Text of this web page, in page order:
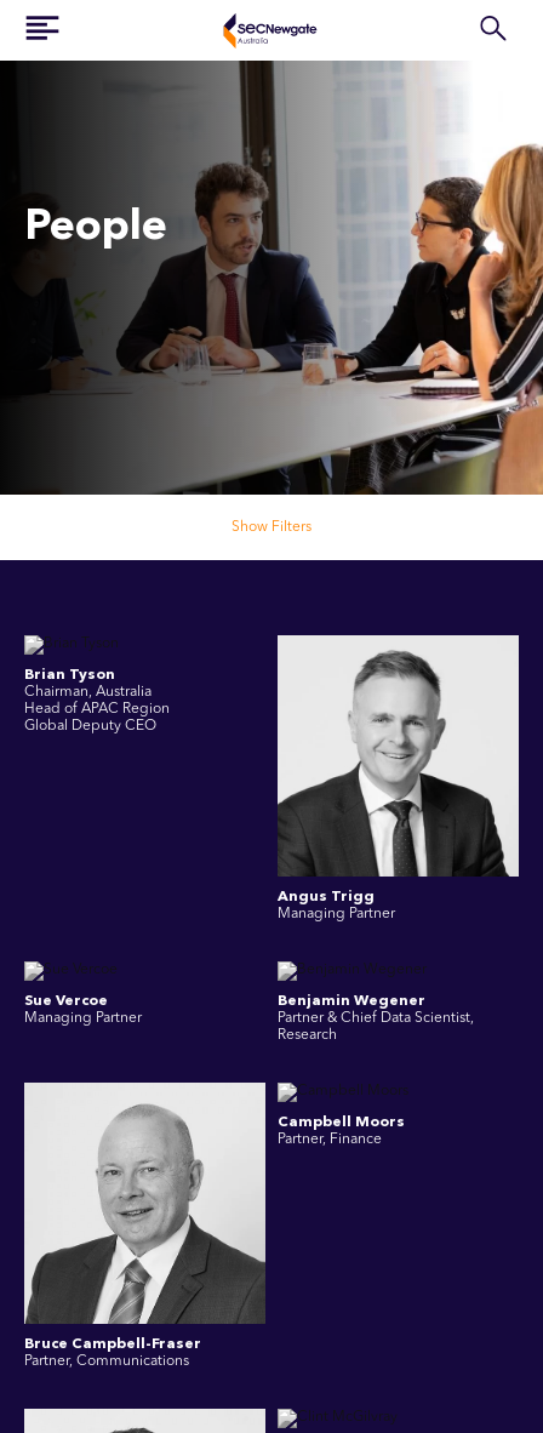
People
Show Filters
Brian Tyson
Chairman, Australia
Head of APAC Region
Global Deputy CEO
Angus Trigg
Managing Partner
Sue Vercoe
Managing Partner
Benjamin Wegener
Partner & Chief Data Scientist,
Research
Bruce Campbell-Fraser
Partner, Communications
Campbell Moors
Partner, Finance